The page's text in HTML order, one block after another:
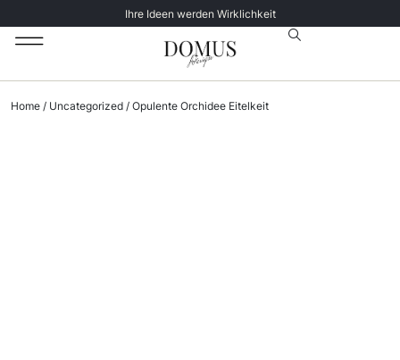
Ihre Ideen werden Wirklichkeit
Home / Uncategorized / Opulente Orchidee Eitelkeit